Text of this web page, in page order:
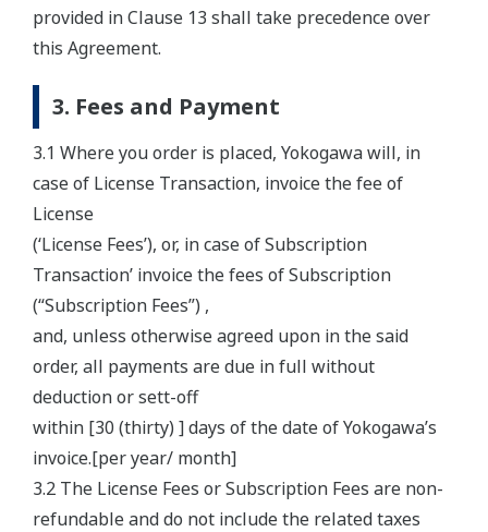
provided in Clause 13 shall take precedence over
this Agreement.
3. Fees and Payment
3.1 Where you order is placed, Yokogawa will, in
case of License Transaction, invoice the fee of
License
(‘License Fees’), or, in case of Subscription
Transaction’ invoice the fees of Subscription
(“Subscription Fees”) ,
and, unless otherwise agreed upon in the said
order, all payments are due in full without
deduction or sett-off
within [30 (thirty) ] days of the date of Yokogawa’s
invoice.[per year/ month]
3.2 The License Fees or Subscription Fees are non-
refundable and do not include the related taxes